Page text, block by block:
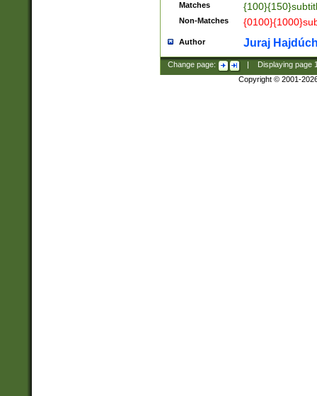
Matches
Non-Matches
Author Juraj
Change page: Displaying page
Copyright © 2001-